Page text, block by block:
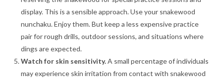
display. This is a sensible approach. Use your snakewood
nunchaku. Enjoy them. But keep a less expensive practice
pair for rough drills, outdoor sessions, and situations where
dings are expected.
Watch for skin sensitivity.A small percentage of individuals
may experience skin irritation from contact with snakewood